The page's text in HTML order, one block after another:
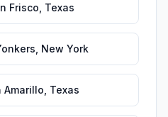
Frisco Texas
New York
Amarillo Texas